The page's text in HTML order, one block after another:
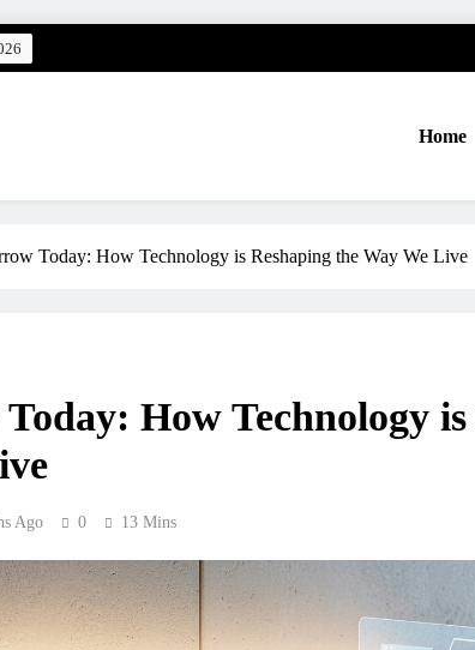
Home
Today: How Technology is Reshaping the Way We Live
How Technology
Ago 0 13 Mins